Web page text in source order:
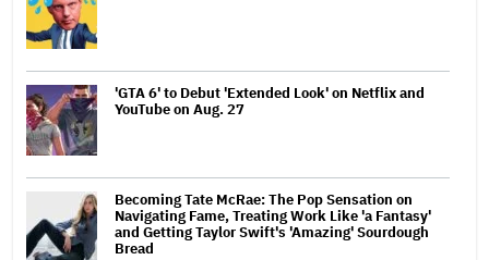
'GTA 6' to Debut 'Extended Look' on Netflix and
YouTube on Aug. 27
Becoming Tate McRae: The Pop Sensation on
Navigating Fame, Treating Work Like 'a Fantasy'
and Getting Taylor Swift's 'Amazing' Sourdough
Bread